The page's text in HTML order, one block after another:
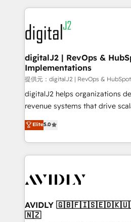
www.onthefuze.com/hubspot-admin
learn more!
digital agency and an
experts in marketing
CRM and webdesign (We focus
customers).
digitalJ2 | RevOps &
Implementations
提供元：digitalJ2 | RevOps &
digitalJ2 helps organizations
revenue systems that drive
growth. As a triple-accredited HubSpot Solutions
Partner, we specialize in both
planning and hands-on
the operational foundation
Healthcare - Financial Services
we help: ✔️ Full HubSpot
optimization ✔️ Data migrations,
Elite5.0
AVIDLY
🇳🇿